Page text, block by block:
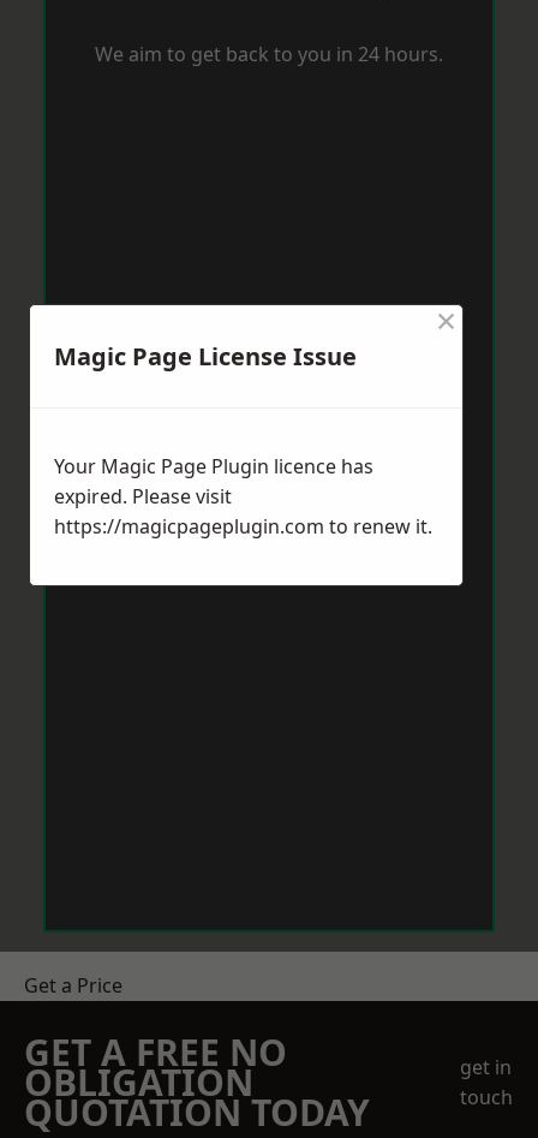
We aim to get back to you in 24 hours.
Get a Price
GET A FREE NO
OBLIGATION
QUOTATION TODAY
get in
touch
Magic Page License Issue
×
Your Magic Page Plugin licence has
expired. Please visit
https://magicpageplugin.com to renew it.